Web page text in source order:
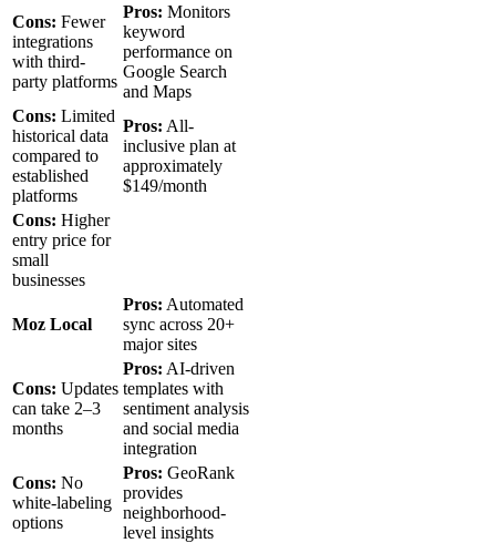
Cons: Fewer
integrations
with third-
party platforms
Pros: Monitors
keyword
performance on
Google Search
and Maps
Cons: Limited
historical data
compared to
established
platforms
Pros: All-
inclusive plan at
approximately
$149/month
Cons: Higher
entry price for
small
businesses
Moz Local
Pros: Automated
sync across 20+
major sites
Cons: Updates
can take 2–3
months
Pros: AI-driven
templates with
sentiment analysis
and social media
integration
Cons: No
white-labeling
options
Pros: GeoRank
provides
neighborhood-
level insights